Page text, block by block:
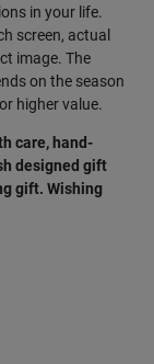
in your life.
screen, actual
image. The
on the season
higher value.
care, hand-
designed gift
gift. Wishing